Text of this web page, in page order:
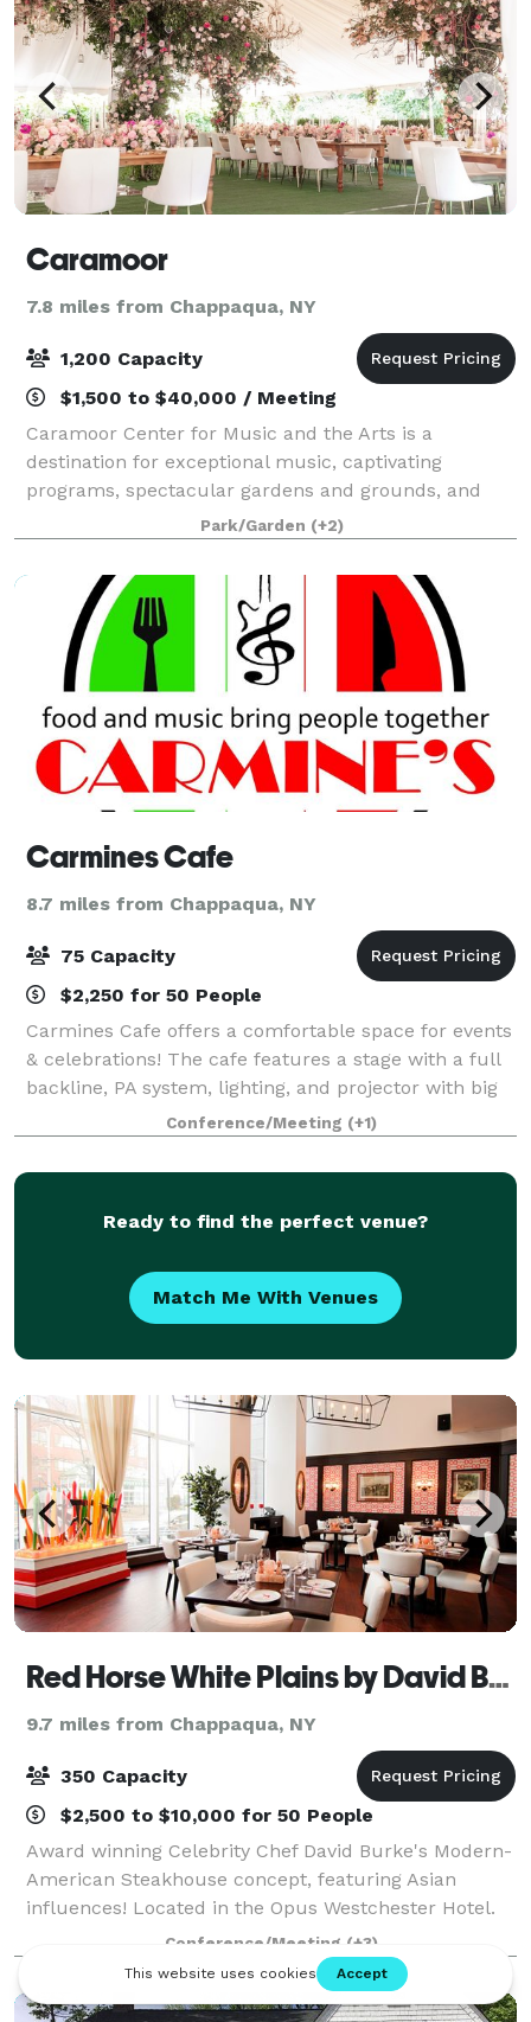
Caramoor
7.8 miles from Chappaqua, NY
1,200 Capacity
$1,500 to $40,000 / Meeting
Caramoor Center for Music and the Arts is a
destination for exceptional music, captivating
programs, spectacular gardens and grounds, and
wonderful moments with friends and family. It
enriches the lives of its audiences through innovative
a
Park/Garden (+2)
Carmines Cafe
8.7 miles from Chappaqua, NY
75 Capacity
$2,250 for 50 People
Carmines Cafe offers a comfortable space for events
& celebrations! The cafe features a stage with a full
backline, PA system, lighting, and projector with big
screen. There is also an outdoor patio, and plenty of
free parking on site!
Conference/Meeting (+1)
Ready to find the perfect venue?
Match Me With Venues
Red Horse White Plains by David Burke
9.7 miles from Chappaqua, NY
350 Capacity
$2,500 to $10,000 for 50 People
Award winning Celebrity Chef David Burke's Modern-
American Steakhouse concept, featuring Asian
influences! Located in the Opus Westchester Hotel.
Private and semi-private dining options designed for
versatile seating combinations that can
Conference/Meeting (+3)